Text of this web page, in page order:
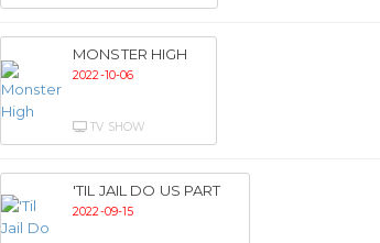
MONSTER HIGH
2022-10-06
TV SHOW
'TIL JAIL DO US PART
2022-09-15